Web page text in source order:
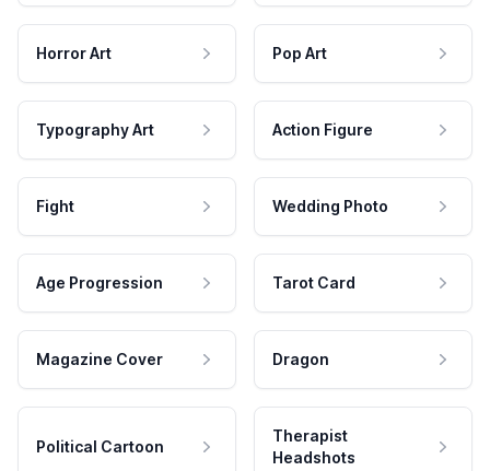
Horror Art Pop Art
Typography Art Action Figure
Fight Wedding Photo
Age Progression Tarot Card
Magazine Cover Dragon
Political Cartoon
Therapist
Headshots